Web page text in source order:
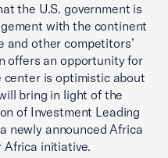
the U.S. government is
with the continent
and other competitors’
offers an opportunity for
center is optimistic about
bring in light of the
of Investment Leading
newly announced Africa
Africa initiative.